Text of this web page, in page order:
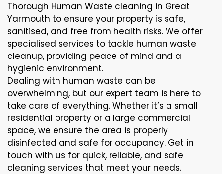
Thorough Human Waste cleaning in Great
Yarmouth to ensure your property is safe,
sanitised, and free from health risks. We offer
specialised services to tackle human waste
cleanup, providing peace of mind and a
hygienic environment.
Dealing with human waste can be
overwhelming, but our expert team is here to
take care of everything. Whether it’s a small
residential property or a large commercial
space, we ensure the area is properly
disinfected and safe for occupancy. Get in
touch with us for quick, reliable, and safe
cleaning services that meet your needs.